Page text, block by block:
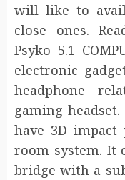
will like to
close ones.
Psyko 5.1
electronic
headphone
gaming
have 3D
room system. It
bridge with a